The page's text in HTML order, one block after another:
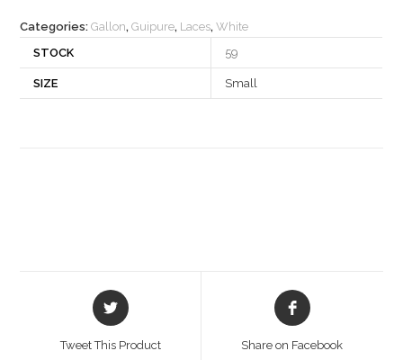
Categories:Gallon,Guipure, Laces,White
STOCK
59
SIZE Small
Opens
in
Tweet This Product
Opens
in
Share on Facebook